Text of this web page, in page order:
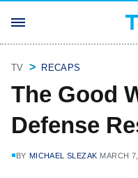
TV RECAPS
The Good
Defense
BY MICHAEL SLEZAK MARCH